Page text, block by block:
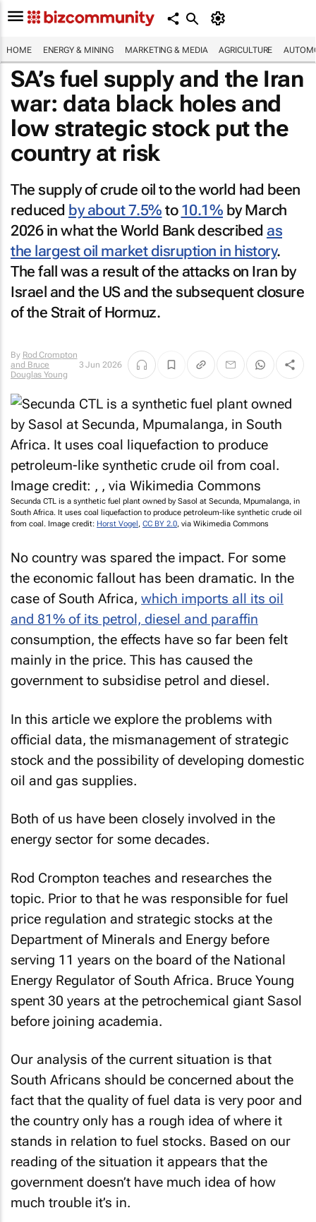
HOME ENERGY & MINING MARKETING & MEDIA AGRICULTURE
SA’s fuel supply and the Iran
war: data black holes and
low strategic stock put the
country at risk
The supply of crude oil to the world had been
reduced by about 7.5% to 10.1% by March
2026 in what the World Bank described as
the largest oil market disruption in history.
The fall was a result of the attacks on Iran by
Israel and the US and the subsequent closure
of the Strait of Hormuz.
By Rod Crompton
and Bruce
Douglas Young
3 Jun 2026
Secunda CTL is a synthetic fuel plant owned by Sasol at Secunda, Mpumalanga, in
South Africa. It uses coal liquefaction to produce petroleum-like synthetic crude oil
from coal. Image credit: Horst Vogel, CC BY 2.0, via Wikimedia Commons
No country was spared the impact. For some
the economic fallout has been dramatic. In the
case of South Africa, which imports all its oil
and 81% of its petrol, diesel and paraffin
consumption, the effects have so far been felt
mainly in the price. This has caused the
government to subsidise petrol and diesel.
In this article we explore the problems with
official data, the mismanagement of strategic
stock and the possibility of developing domestic
oil and gas supplies.
Both of us have been closely involved in the
energy sector for some decades.
Rod Crompton teaches and researches the
topic. Prior to that he was responsible for fuel
price regulation and strategic stocks at the
Department of Minerals and Energy before
serving 11 years on the board of the National
Energy Regulator of South Africa. Bruce Young
spent 30 years at the petrochemical giant Sasol
before joining academia.
Our analysis of the current situation is that
South Africans should be concerned about the
fact that the quality of fuel data is very poor and
the country only has a rough idea of where it
stands in relation to fuel stocks. Based on our
reading of the situation it appears that the
government doesn’t have much idea of how
much trouble it’s in.